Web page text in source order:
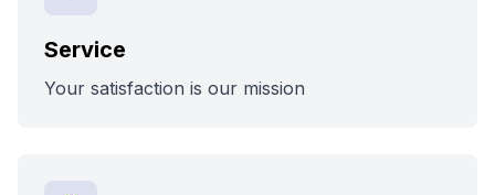
Service
Your satisfaction is our mission